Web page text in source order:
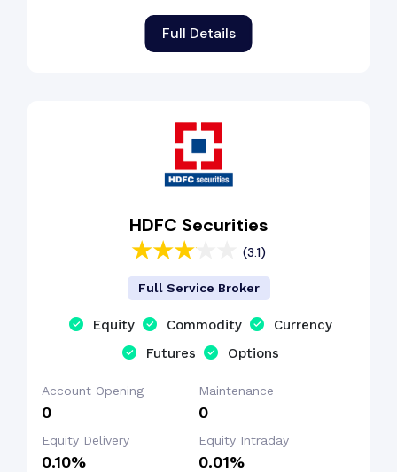
Full Details
HDFC Securities
(3.1)
Full Service Broker
Equity Commodity
Currency
Futures
Options
Account Opening
₹0
Maintenance
₹0
Equity Delivery
0.10%
Equity Intraday
0.01%